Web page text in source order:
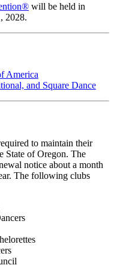
will be held in
2028.
America
and Square Dance
to maintain their
State of Oregon. The
notice about a month
The following clubs